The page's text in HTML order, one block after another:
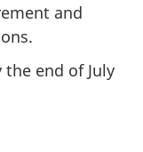
and
end of July